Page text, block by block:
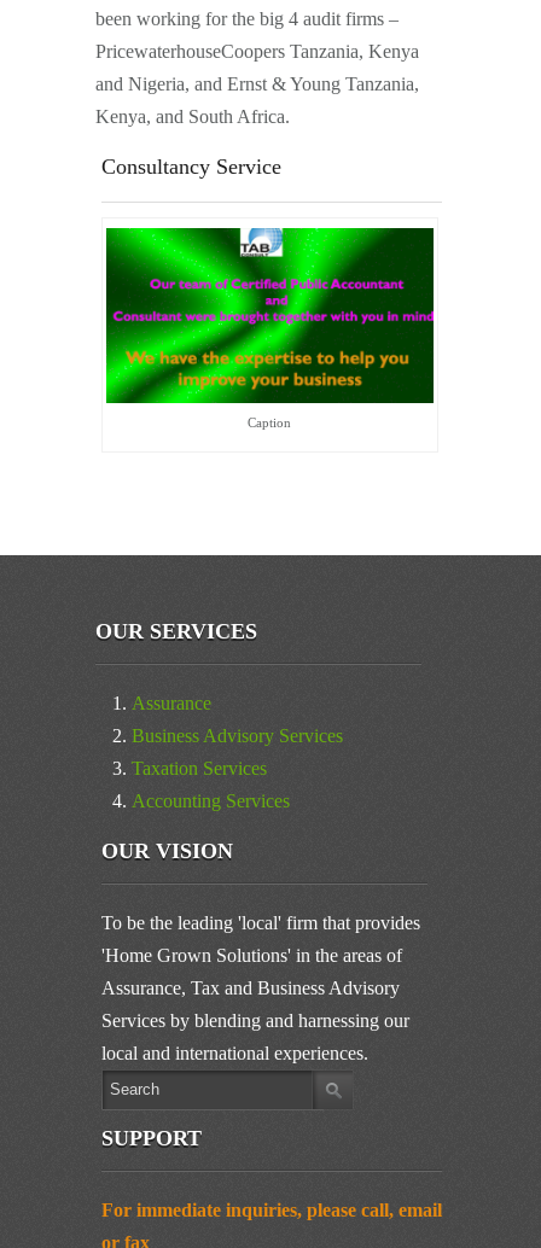
been working for the big 4 audit firms –
PricewaterhouseCoopers Tanzania, Kenya
and Nigeria, and Ernst & Young Tanzania,
Kenya, and South Africa.
Consultancy Service
Caption
OUR SERVICES
Assurance
Business Advisory Services
Taxation Services
Accounting Services
OUR VISION
To be the leading 'local' firm that provides
'Home Grown Solutions' in the areas of
Assurance, Tax and Business Advisory
Services by blending and harnessing our
local and international experiences.
SUPPORT
For immediate inquiries, please call, email
or fax